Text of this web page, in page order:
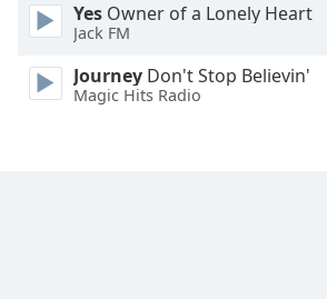
Edge
Style
Yes Owner of a Lonely Heart
Jack FM
Journey Don't Stop Believin'
Magic Hits Radio